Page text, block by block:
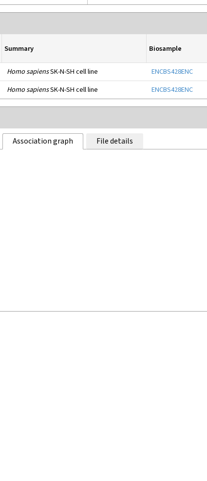
Summary Biosample
Homo sapiensSK-N-SH cell line ENCBS428ENC
Homo sapiensSK-N-SH cell line ENCBS428ENC
Association graph File details